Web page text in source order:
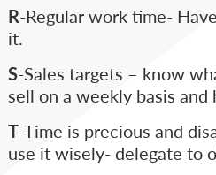
R-Regular work time-
it.
S-Sales targets – know
sell on a weekly basis and
T-Time is precious and
use it wisely- delegate to